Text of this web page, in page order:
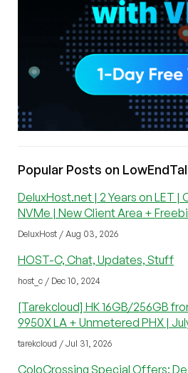
Popular Posts on
DeluxHost.net | 2 Years on LET
NVMe | New Client Area +
DeluxHost / Aug 03, 2026
HOST-C, Chat, Updates, Stuff
host_c / Dec 10, 2024
[Tarekcloud] HK 16GB/256GB
9950X LA + Unmetered PHX |
tarekcloud / Jul 31, 2026
ColoCrossing Special Offers: